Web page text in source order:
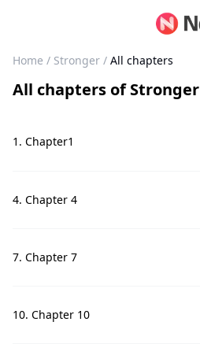
Home / Stronger / All chapters
All chapters ofStronger
1. Chapter1
4. Chapter 4
7. Chapter 7
10. Chapter 10